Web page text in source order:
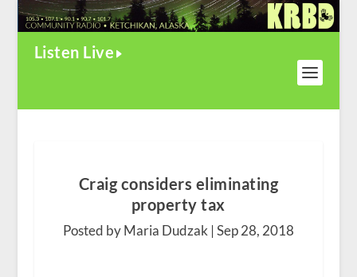
Listen Live
Craig considers eliminating
property tax
Posted by Maria Dudzak |Sep 28, 2018